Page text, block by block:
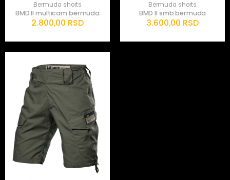
Bermuda shorts
BMD II multicam bermuda
2.800,00 RSD
Bermuda shorts
BMD II smb bermuda
3.600,00 RSD